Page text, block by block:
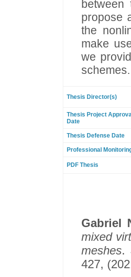
propose
the
make
we
schemes.
Thesis Director(s)
Thesis Project
Date
Thesis Defense Date
Professional
PDF Thesis
Gabriel
mixed
meshes.
427,